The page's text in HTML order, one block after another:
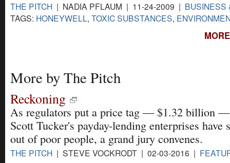
THE PITCH | NADIA PFLAUM | 11-24-2009 | BUSINESS
TAGS: HONEYWELL, TOXIC SUBSTANCES,
More by The Pitch
Reckoning
As regulators put a price tag — $1.32 billion
Scott Tucker's payday-lending enterprises have
out of poor people, a grand jury convenes.
THE PITCH | STEVE VOCKRODT | 02-03-2016 |